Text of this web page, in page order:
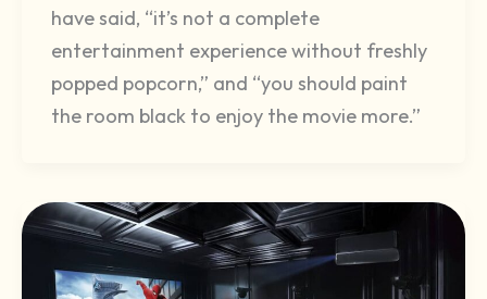
have said, “it’s not a complete
entertainment experience without freshly
popped popcorn,” and “you should paint
the room black to enjoy the movie more.”